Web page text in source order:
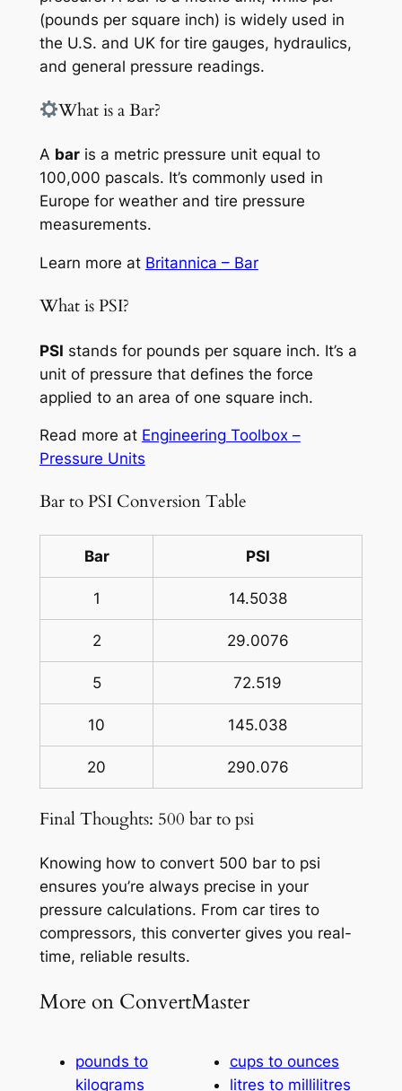
(pounds per square inch) is widely used in
the U.S. and UK for tire gauges, hydraulics,
and general pressure readings.
What is a Bar?
A baris a metric pressure unit equal to
100,000 pascals. It’s commonly used in
Europe for weather and tire pressure
measurements.
Learn more at Britannica – Bar
What is PSI?
PSI stands for pounds per square inch. It’s a
unit of pressure that defines the force
applied to an area of one square inch.
Read more at Engineering Toolbox –
Pressure Units
Bar to PSI Conversion Table
Bar PSI
1 14.5038
2 29.0076
5 72.519
10 145.038
20 290.076
Final Thoughts: 500 bar to psi
Knowing how to convert 500 bar to psi
ensures you’re always precise in your
pressure calculations. From car tires to
compressors, this converter gives you real-
time, reliable results.
More on ConvertMaster
pounds to
kilograms
cups to ounces
litres to millilitres